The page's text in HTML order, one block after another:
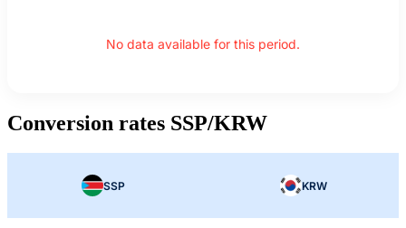
No data available for this period.
Conversion rates SSP/KRW
SSP KRW